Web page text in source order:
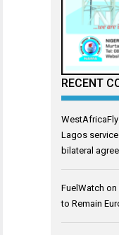
RECENT
Lagos
bilateral
FuelWatch on
to Remain